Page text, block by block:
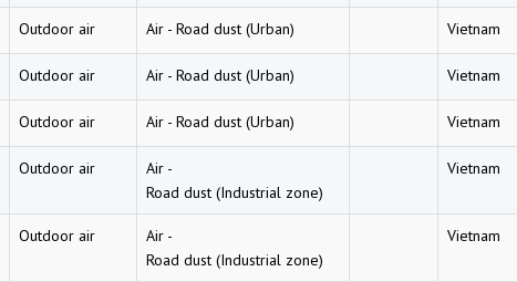
Outdoor air Air - Road dust (Urban) Vietnam
Outdoor air Air - Road dust (Urban) Vietnam
Outdoor air Air - Road dust (Urban) Vietnam
Outdoor air Air -
Road dust (Industrial zone)
Vietnam
Outdoor air Air -
Road dust (Industrial zone)
Vietnam